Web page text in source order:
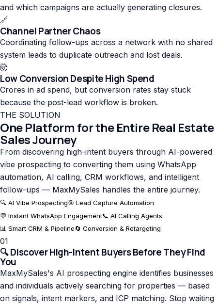
and which campaigns are actually generating closures.
🔗
Channel Partner Chaos
Coordinating follow-ups across a network with no shared
system leads to duplicate outreach and lost deals.
🤯
Low Conversion Despite High Spend
Crores in ad spend, but conversion rates stay stuck
because the post-lead workflow is broken.
THE SOLUTION
One Platform for the Entire Real Estate
Sales Journey
From discovering high-intent buyers through AI-powered
vibe prospecting to converting them using WhatsApp
automation, AI calling, CRM workflows, and intelligent
follow-ups — MaxMySales handles the entire journey.
🔍 AI Vibe Prospecting🎯 Lead Capture Automation
💬 Instant WhatsApp Engagement📞 AI Calling Agents
📊 Smart CRM & Pipeline🔄 Conversion & Retargeting
01
🔍Discover High-Intent Buyers Before They Find
You
MaxMySales's AI prospecting engine identifies businesses
and individuals actively searching for properties — based
on signals, intent markers, and ICP matching. Stop waiting